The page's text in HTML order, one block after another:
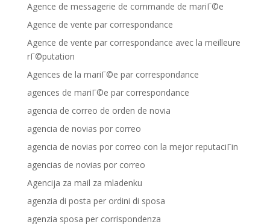
Agence de messagerie de commande de mariГ©e
Agence de vente par correspondance
Agence de vente par correspondance avec la meilleure
rГ©putation
Agences de la mariГ©e par correspondance
agences de mariГ©e par correspondance
agencia de correo de orden de novia
agencia de novias por correo
agencia de novias por correo con la mejor reputaciГіn
agencias de novias por correo
Agencija za mail za mladenku
agenzia di posta per ordini di sposa
agenzia sposa per corrispondenza